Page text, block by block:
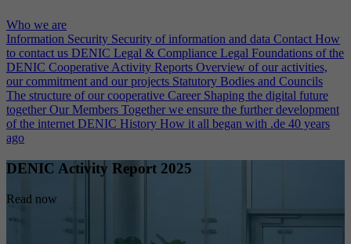
Who we are
Information Security Security of information and data Contact How
to contact us DENIC Legal & Compliance Legal Foundations of the
DENIC Cooperative Activity Reports Overview of our activities,
our commitment and our projects Statutory Bodies and Councils
The structure of our cooperative Career Shaping the digital future
together Our Members Together we ensure the further development
of the internet DENIC History How it all began with .de 40 years
ago
DENIC Activity Report 2025
Read now